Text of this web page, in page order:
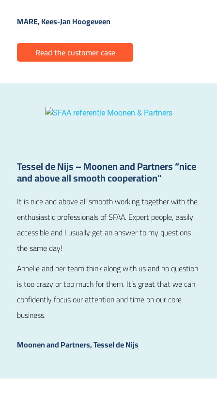
MARE, Kees-Jan Hoogeveen
Read the customer case
Tessel de Nijs – Moonen and Partners “nice
and above all smooth cooperation”
It is nice and above all smooth working together with the
enthusiastic professionals of SFAA. Expert people, easily
accessible and I usually get an answer to my questions
the same day!
Annelie and her team think along with us and no question
is too crazy or too much for them. It’s great that we can
confidently focus our attention and time on our core
business.
Moonen and Partners, Tessel de Nijs